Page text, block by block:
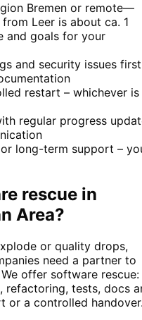
Bremen or remote—
Leer is about ca. 1
and goals for your
and security issues
restart – whichever is
regular progress
long-term support –
rescue in
Area?
or quality drops,
need a partner to
offer software rescue:
refactoring, tests, docs
or a controlled